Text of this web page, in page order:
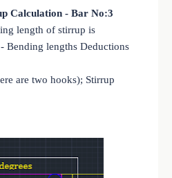
Calculation - Bar No:3
length of stirrup is
Bending lengths Deductions
are two hooks); Stirrup